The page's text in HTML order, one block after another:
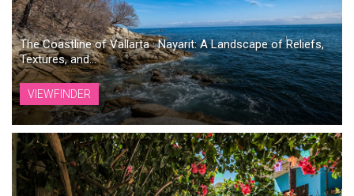
The Coastline of Vallarta · Nayarit: A Landscape of Reliefs,
Textures, and...
VIEWFINDER